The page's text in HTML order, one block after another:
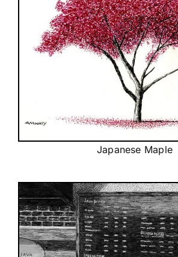
Japanese Maple